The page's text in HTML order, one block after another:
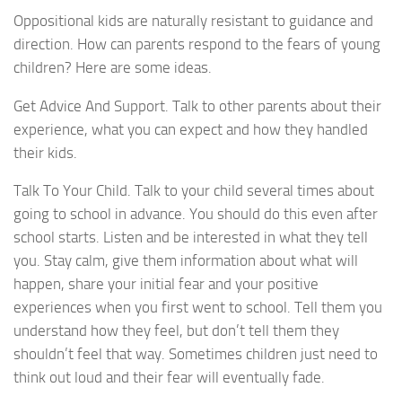
Oppositional kids are naturally resistant to guidance and
direction. How can parents respond to the fears of young
children? Here are some ideas.
Get Advice And Support. Talk to other parents about their
experience, what you can expect and how they handled
their kids.
Talk To Your Child. Talk to your child several times about
going to school in advance. You should do this even after
school starts. Listen and be interested in what they tell
you. Stay calm, give them information about what will
happen, share your initial fear and your positive
experiences when you first went to school. Tell them you
understand how they feel, but don’t tell them they
shouldn’t feel that way. Sometimes children just need to
think out loud and their fear will eventually fade.